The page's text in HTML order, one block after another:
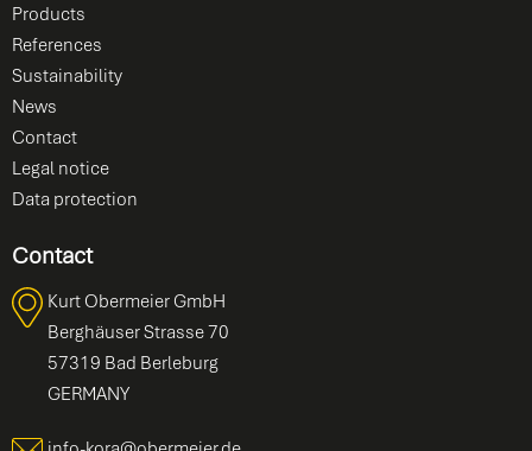
Products
References
Sustainability
News
Contact
Legal notice
Data protection
Contact
Kurt Obermeier GmbH
Berghäuser Strasse 70
57319 Bad Berleburg
GERMANY